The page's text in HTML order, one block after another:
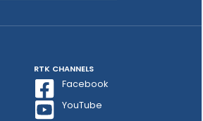
RTK CHANNELS
Facebook
YouTube